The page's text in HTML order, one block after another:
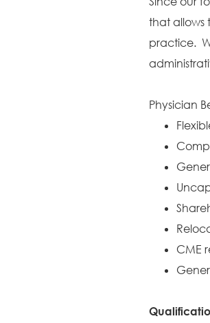
that allows
practice.
Physician
CME